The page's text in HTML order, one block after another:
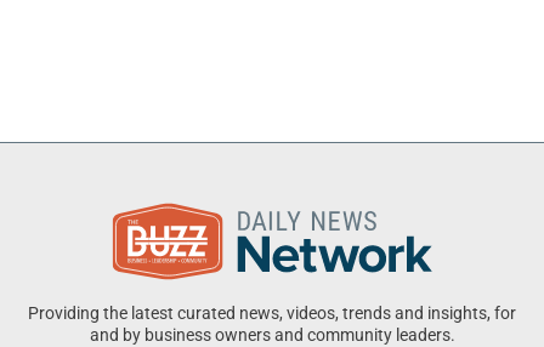
Providing the latest curated news, videos, trends and insights, for
and by business owners and community leaders.